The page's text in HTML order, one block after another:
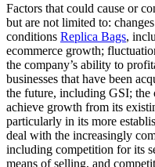
Factors that could cause or
but are not limited to:
conditions Replica Bags,
ecommerce growth;
the company’s ability to
businesses that have been
the future, including GSI; the
achieve growth from its
particularly in its more
deal with the increasingly
including competition for its
means of selling, and